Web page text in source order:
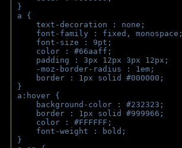
}
a {
text-decoration : none;
font-family : fixed, monospace;
font-size : 9pt;
color : #66aaff;
padding : 3px 12px 3px 12px;
-moz-border-radius : 1em;
border : 1px solid #000000;
}
a:hover {
background-color : #232323;
border : 1px solid #999966;
color : #FFFFFF;
font-weight : bold;
}